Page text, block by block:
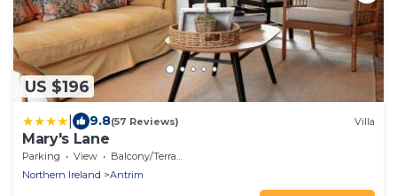
US $196
9.8(57 Reviews) Villa
Mary's Lane
Parking View
Balcony/Terrace
Northern Ireland
Antrim